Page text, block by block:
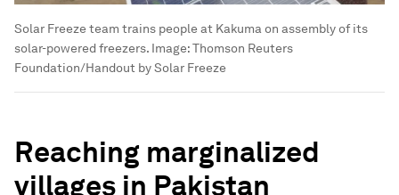
Solar Freeze team trains people at Kakuma on assembly of its
solar-powered freezers. Image:Thomson Reuters
Foundation/Handout by Solar Freeze
Reaching marginalized
villages in Pakistan